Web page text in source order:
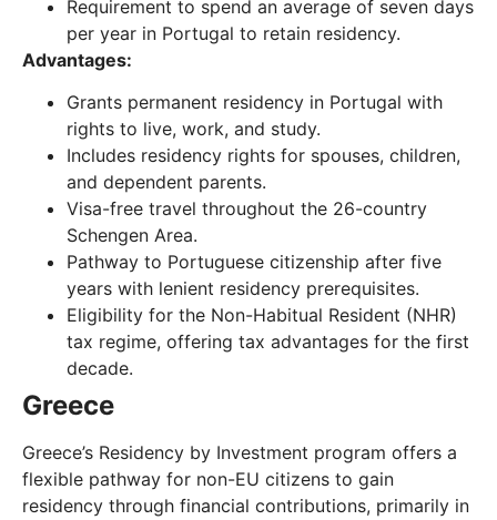
Requirement to spend an average of seven days
per year in Portugal to retain residency.
Advantages:
Grants permanent residency in Portugal with
rights to live, work, and study.
Includes residency rights for spouses, children,
and dependent parents.
Visa-free travel throughout the 26-country
Schengen Area.
Pathway to Portuguese citizenship after five
years with lenient residency prerequisites.
Eligibility for the Non-Habitual Resident (NHR)
tax regime, offering tax advantages for the first
decade.
Greece
Greece’s Residency by Investment program offers a
flexible pathway for non-EU citizens to gain
residency through financial contributions, primarily in